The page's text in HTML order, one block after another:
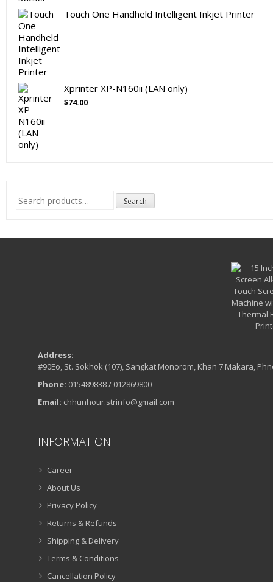
Touch One Handheld Intelligent Inkjet Printer
Xprinter XP-N160ii (LAN only)
$74.00
Search
for:
Search
Address:
#90Eo, St. Sokhok (107), Sangkat Monorom, Khan 7 Makara,
Phone: 015489838 / 012869800
Email: chhunhour.strinfo@gmail.com
INFORMATION
Career
About Us
Privacy Policy
Returns & Refunds
Shipping & Delivery
Terms & Conditions
Cancellation Policy